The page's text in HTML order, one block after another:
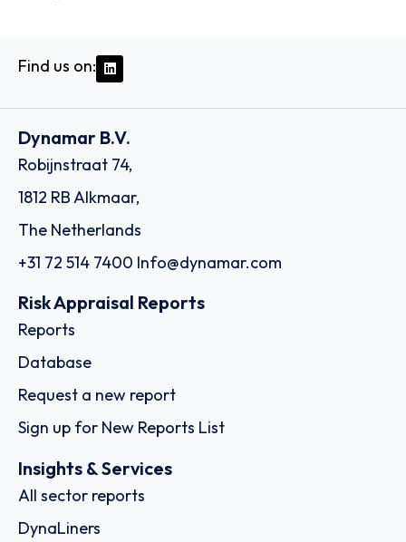
Find us on:
Dynamar B.V.
Robijnstraat 74,
1812 RB Alkmaar,
The Netherlands
+31 72 514 7400 Info@dynamar.com
Risk Appraisal Reports
Reports
Database
Request a new report
Sign up for New Reports List
Insights & Services
All sector reports
DynaLiners